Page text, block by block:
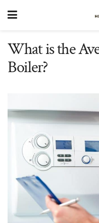
What is the
Boiler?